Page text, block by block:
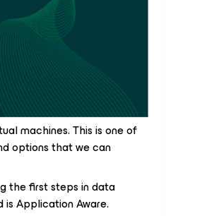
machines. This is one of
options that we can
the first steps in data
Application Aware.